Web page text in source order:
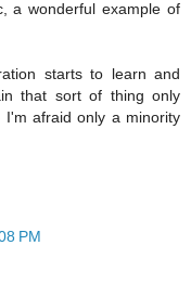
a wonderful example of
starts to learn and
that sort of thing only
I'm afraid only a minority
PM